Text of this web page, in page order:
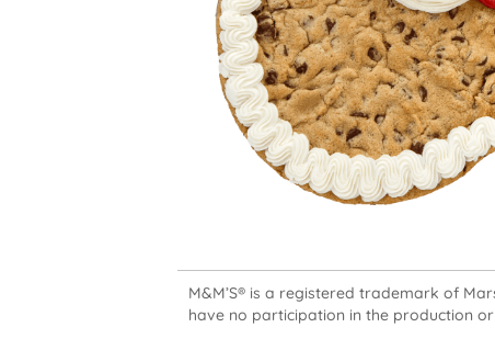
M&M’S® is a registered trademark of
have no participation in the production